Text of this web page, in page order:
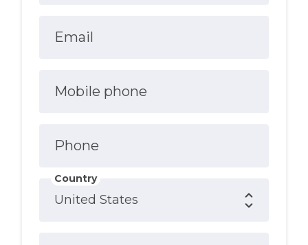
Email
Mobile phone
Phone
Country